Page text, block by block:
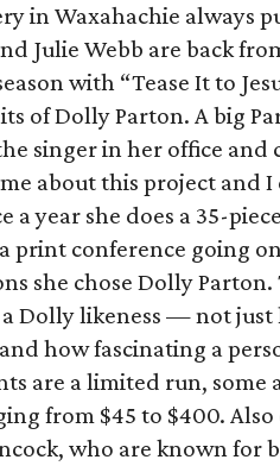
in Waxahachie always
Julie Webb are back
with “Tease It to
of Dolly Parton. A big
singer in her office and
about this project and
a year she does a 35-
print conference going
she chose Dolly
Dolly likeness — not just
how fascinating a
are a limited run,
from $45 to $400.
who are known